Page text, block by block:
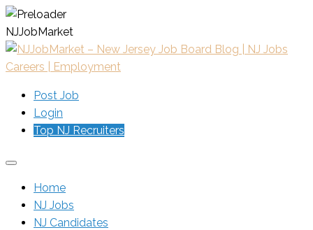
NJJobMarket
Post Job
Login
Top NJ Recruiters
Home
NJ Jobs
NJ Candidates